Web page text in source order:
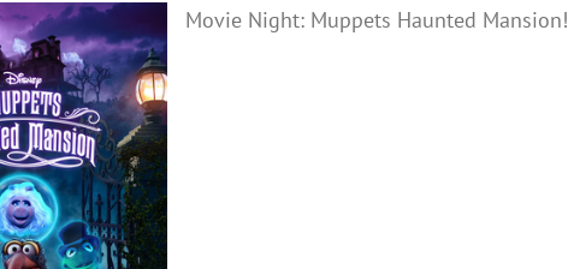
Movie Night: Muppets Haunted Mansion!